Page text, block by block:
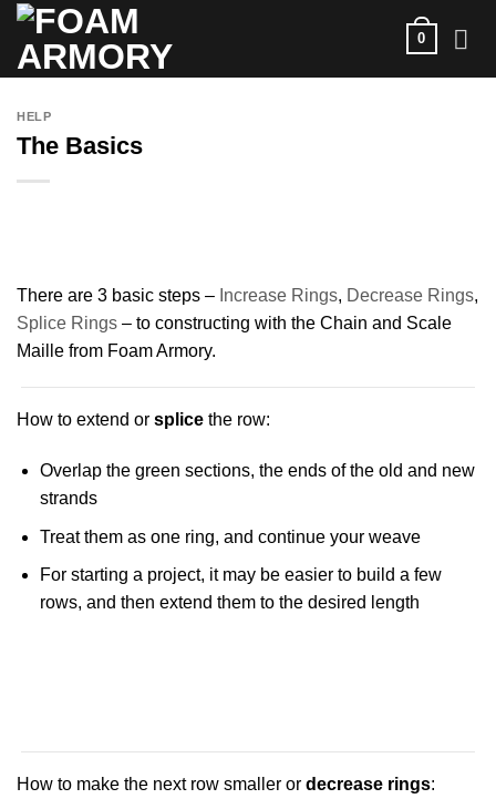
Skip
content
0
HELP
The Basics
There are 3 basic steps – Increase Rings, Decrease Rings,
Splice Rings – to constructing with the Chain and Scale
Maille from Foam Armory.
How to extend or splice the row:
Overlap the green sections, the ends of the old and new
strands
Treat them as one ring, and continue your weave
For starting a project, it may be easier to build a few
rows, and then extend them to the desired length
How to make the next row smaller or decrease rings: